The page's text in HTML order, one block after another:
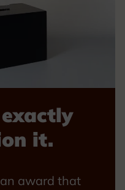
it.
award that